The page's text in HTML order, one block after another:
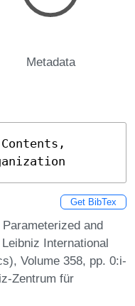
Metadata
Get BibTex
and
International
Volume 358, pp. 0:i-
Zentrum für